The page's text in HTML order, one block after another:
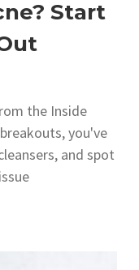
Start
the Inside
you've
and spot